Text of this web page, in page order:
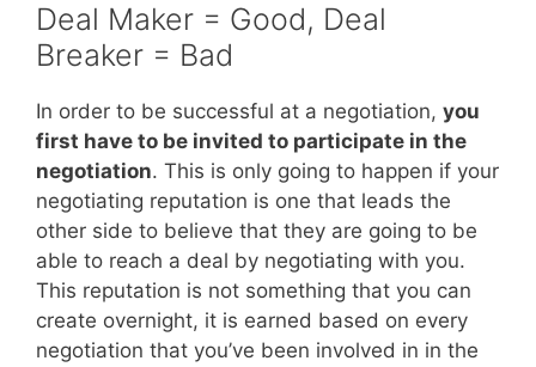
Deal Maker = Good, Deal
Breaker = Bad
In order to be successful at a negotiation, you
first have to be invited to participate in the
negotiation. This is only going to happen if your
negotiating reputation is one that leads the
other side to believe that they are going to be
able to reach a deal by negotiating with you.
This reputation is not something that you can
create overnight, it is earned based on every
negotiation that you’ve been involved in in the